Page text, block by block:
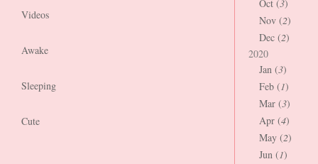
Videos
Awake
Sleeping
Cute
Oct (3)
Nov (2)
Dec (2)
2020
Jan (3)
Feb (1)
Mar (3)
Apr (4)
May (2)
Jun (1)